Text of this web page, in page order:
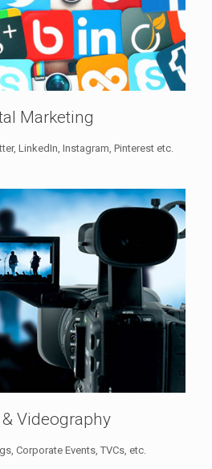
Marketing
LinkedIn, Instagram, Pinterest etc.
Videography
Corporate Events, TVCs, etc.